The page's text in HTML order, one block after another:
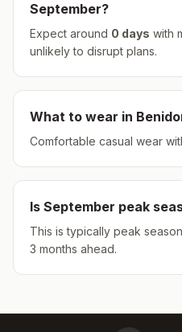
September?
Expect around 0 days with
unlikely to disrupt plans.
What to wear in
Comfortable casual wear
Is September peak
This is typically peak
3 months ahead.